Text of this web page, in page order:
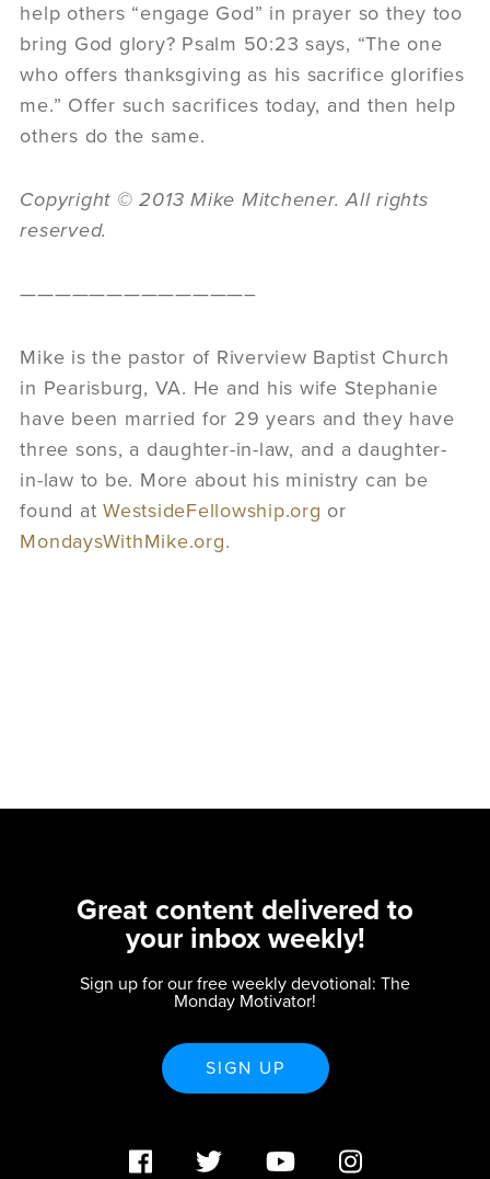
help others “engage God” in prayer so they too
bring God glory? Psalm 50:23 says, “The one
who offers thanksgiving as his sacrifice glorifies
me.” Offer such sacrifices today, and then help
others do the same.
Copyright © 2013 Mike Mitchener. All rights
reserved.
—————————————–
Mike is the pastor of Riverview Baptist Church
in Pearisburg, VA. He and his wife Stephanie
have been married for 29 years and they have
three sons, a daughter-in-law, and a daughter-
in-law to be. More about his ministry can be
found atWestsideFellowship.org or
MondaysWithMike.org.
Great content delivered to
your inbox weekly!
Sign up for our free weekly devotional: The
Monday Motivator!
SIGN UP